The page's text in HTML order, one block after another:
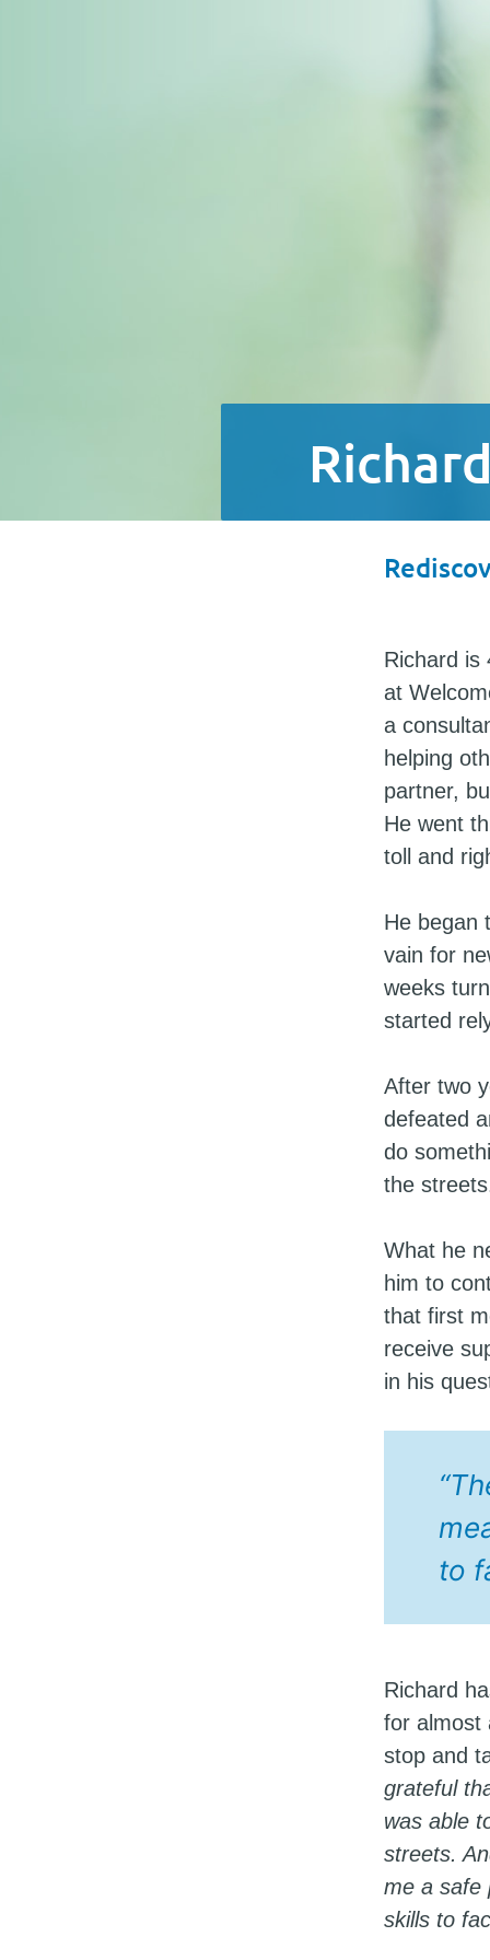
Richard is
at
a
helping
partner,
He went
toll and
He began
vain for
weeks
started
After two
defeated
do
the
What he
him to
that first
receive
in his
to
Richard
for almost
stop and
grateful
was able
streets.
me a safe
skills to